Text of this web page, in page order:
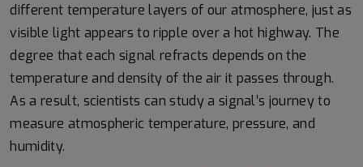
different temperature layers of our atmosphere, just as
visible light appears to ripple over a hot highway. The
degree that each signal refracts depends on the
temperature and density of the air it passes through.
As a result, scientists can study a signal’s journey to
measure atmospheric temperature, pressure, and
humidity.